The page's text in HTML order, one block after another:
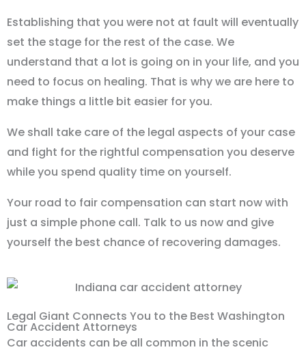
Establishing that you were not at fault will eventually
set the stage for the rest of the case. We
understand that a lot is going on in your life, and you
need to focus on healing. That is why we are here to
make things a little bit easier for you.
We shall take care of the legal aspects of your case
and fight for the rightful compensation you deserve
while you spend quality time on yourself.
Your road to fair compensation can start now with
just a simple phone call. Talk to us now and give
yourself the best chance of recovering damages.
Legal Giant Connects You to the Best Washington
Car Accident Attorneys
Car accidents can be all common in the scenic